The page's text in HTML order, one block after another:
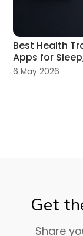
Best Health
Apps for
6 May 2026
Get
Share